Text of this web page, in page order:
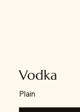
Vodka
Plain